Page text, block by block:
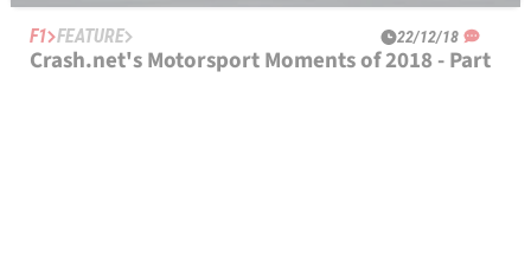
F1 FEATURE 22/12/18
Crash.net's Motorsport Moments of 2018 - Part